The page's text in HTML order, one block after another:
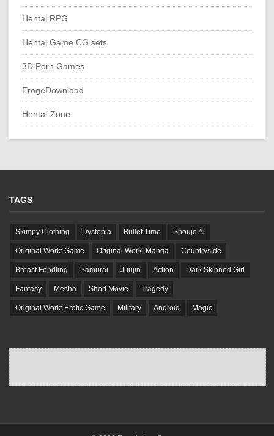
Hentai RPG
Hentai Game CG sets
3D Porn Games
ErogeDownload
Hentai-Zone
TAGS
Skimpy Clothing Dystopia Bullet Time Shoujo Ai
Original Work: Game Original Work: Manga Countryside
Breast Fondling Samurai Juujin Action Dark Skinned Girl
Fantasy Mecha Short Movie Tragedy
Original Work: Erotic Game Military Android Magic